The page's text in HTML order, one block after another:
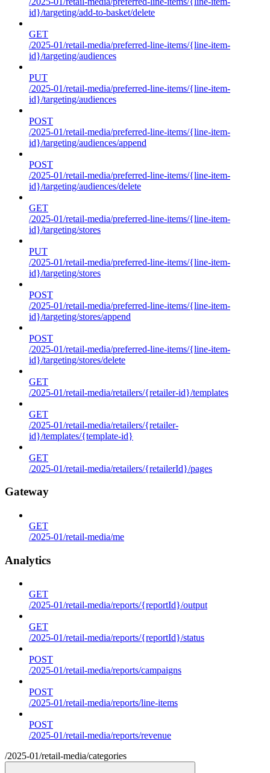
id}/targeting/add-to-basket/delete
GET
/2025-01/retail-media/preferred-line-items/{line-item-
id}/targeting/audiences
PUT
/2025-01/retail-media/preferred-line-items/{line-item-
id}/targeting/audiences
POST
/2025-01/retail-media/preferred-line-items/{line-item-
id}/targeting/audiences/append
POST
/2025-01/retail-media/preferred-line-items/{line-item-
id}/targeting/audiences/delete
GET
/2025-01/retail-media/preferred-line-items/{line-item-
id}/targeting/stores
PUT
/2025-01/retail-media/preferred-line-items/{line-item-
id}/targeting/stores
POST
/2025-01/retail-media/preferred-line-items/{line-item-
id}/targeting/stores/append
POST
/2025-01/retail-media/preferred-line-items/{line-item-
id}/targeting/stores/delete
GET
/2025-01/retail-media/retailers/{retailer-id}/templates
GET
/2025-01/retail-media/retailers/{retailer-
id}/templates/{template-id}
GET
/2025-01/retail-media/retailers/{retailerId}/pages
Gateway
GET
/2025-01/retail-media/me
Analytics
GET
/2025-01/retail-media/reports/{reportId}/output
GET
/2025-01/retail-media/reports/{reportId}/status
POST
/2025-01/retail-media/reports/campaigns
POST
/2025-01/retail-media/reports/line-items
POST
/2025-01/retail-media/reports/revenue
/2025-01/retail-media/categories